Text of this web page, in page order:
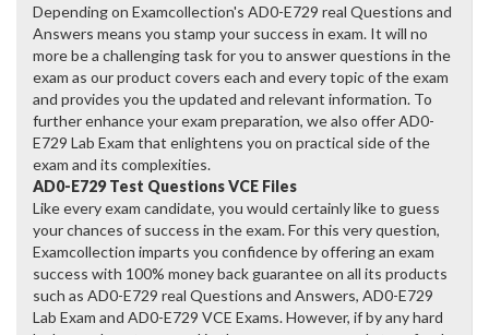
Depending on Examcollection's AD0-E729 real Questions and
Answers means you stamp your success in exam. It will no
more be a challenging task for you to answer questions in the
exam as our product covers each and every topic of the exam
and provides you the updated and relevant information. To
further enhance your exam preparation, we also offer AD0-
E729 Lab Exam that enlightens you on practical side of the
exam and its complexities.
AD0-E729 Test Questions VCE Files
Like every exam candidate, you would certainly like to guess
your chances of success in the exam. For this very question,
Examcollection imparts you confidence by offering an exam
success with 100% money back guarantee on all its products
such as AD0-E729 real Questions and Answers, AD0-E729
Lab Exam and AD0-E729 VCE Exams. However, if by any hard